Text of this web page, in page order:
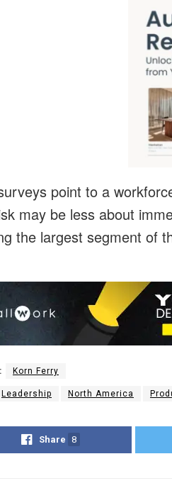
point to a
may be less about
the largest segment of
Korn Ferry
Leadership North America
Share 8